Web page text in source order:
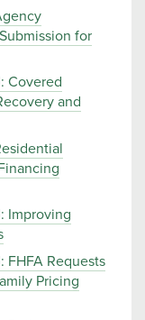
for
Covered
and
Improving
FHFA Requests
Pricing